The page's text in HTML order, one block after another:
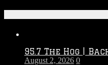
95.7 The Hog |
August 2, 2026 0